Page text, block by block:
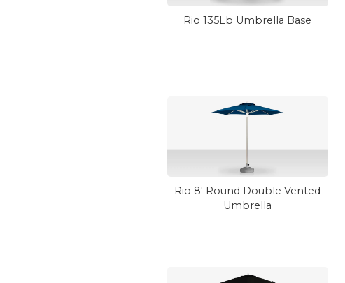
Rio 135Lb Umbrella Base
Rio 8' Round Double Vented
Umbrella